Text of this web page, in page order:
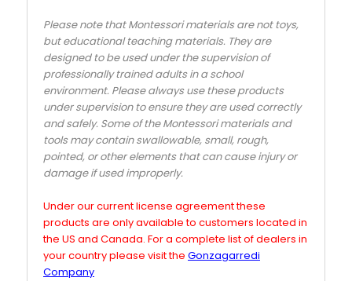
Please note that Montessori materials are not toys,
but educational teaching materials. They are
designed to be used under the supervision of
professionally trained adults in a school
environment. Please always use these products
under supervision to ensure they are used correctly
and safely. Some of the Montessori materials and
tools may contain swallowable, small, rough,
pointed, or other elements that can cause injury or
damage if used improperly.
Under our current license agreement these
products are only available to customers located in
the US and Canada. For a complete list of dealers in
your country please visit the Gonzagarredi
Company